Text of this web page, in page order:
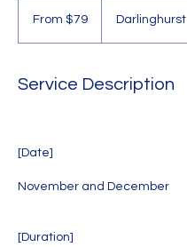
Australian
From $79 Darlinghurst
Service Description
[Date]
November and December
[Duration]